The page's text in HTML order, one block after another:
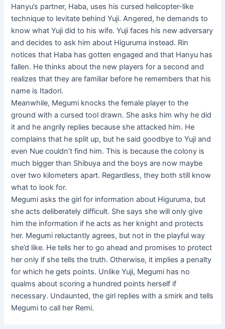
Hanyu’s partner, Haba, uses his cursed helicopter-like
technique to levitate behind Yuji. Angered, he demands to
know what Yuji did to his wife. Yuji faces his new adversary
and decides to ask him about Higuruma instead. Rin
notices that Haba has gotten engaged and that Hanyu has
fallen. He thinks about the new players for a second and
realizes that they are familiar before he remembers that his
name is Itadori.
Meanwhile, Megumi knocks the female player to the
ground with a cursed tool drawn. She asks him why he did
it and he angrily replies because she attacked him. He
complains that he split up, but he said goodbye to Yuji and
even Nue couldn’t find him. This is because the colony is
much bigger than Shibuya and the boys are now maybe
over two kilometers apart. Regardless, they both still know
what to look for.
Megumi asks the girl for information about Higuruma, but
she acts deliberately difficult. She says she will only give
him the information if he acts as her knight and protects
her. Megumi reluctantly agrees, but not in the playful way
she’d like. He tells her to go ahead and promises to protect
her only if she tells the truth. Otherwise, it implies a penalty
for which he gets points. Unlike Yuji, Megumi has no
qualms about scoring a hundred points herself if
necessary. Undaunted, the girl replies with a smirk and tells
Megumi to call her Remi.